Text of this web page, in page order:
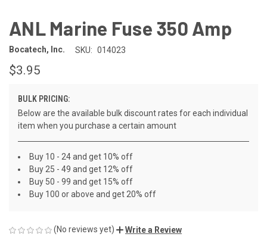
ANL Marine Fuse 350 Amp
Bocatech, Inc. SKU: 014023
$3.95
BULK PRICING:
Below are the available bulk discount rates for each individual
item when you purchase a certain amount
Buy 10 - 24 and get 10% off
Buy 25 - 49 and get 12% off
Buy 50 - 99 and get 15% off
Buy 100 or above and get 20% off
(No reviews yet) Write a Review